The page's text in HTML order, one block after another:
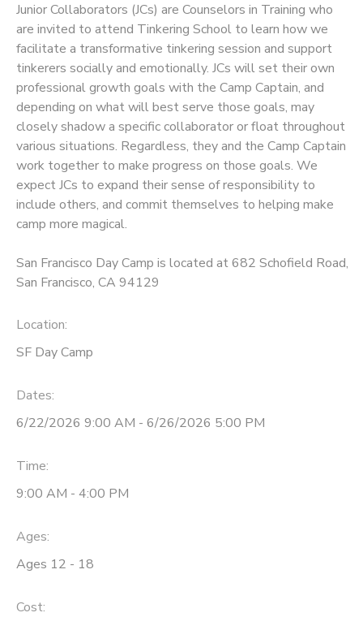
Junior Collaborators (JCs) are Counselors in Training who
are invited to attend Tinkering School to learn how we
facilitate a transformative tinkering session and support
tinkerers socially and emotionally. JCs will set their own
professional growth goals with the Camp Captain, and
depending on what will best serve those goals, may
closely shadow a specific collaborator or float throughout
various situations. Regardless, they and the Camp Captain
work together to make progress on those goals. We
expect JCs to expand their sense of responsibility to
include others, and commit themselves to helping make
camp more magical.
San Francisco Day Camp is located at 682 Schofield Road,
San Francisco, CA 94129
Location:
SF Day Camp
Dates:
6/22/2026 9:00 AM - 6/26/2026 5:00 PM
Time:
9:00 AM - 4:00 PM
Ages:
Ages 12 - 18
Cost:
DONATIONS